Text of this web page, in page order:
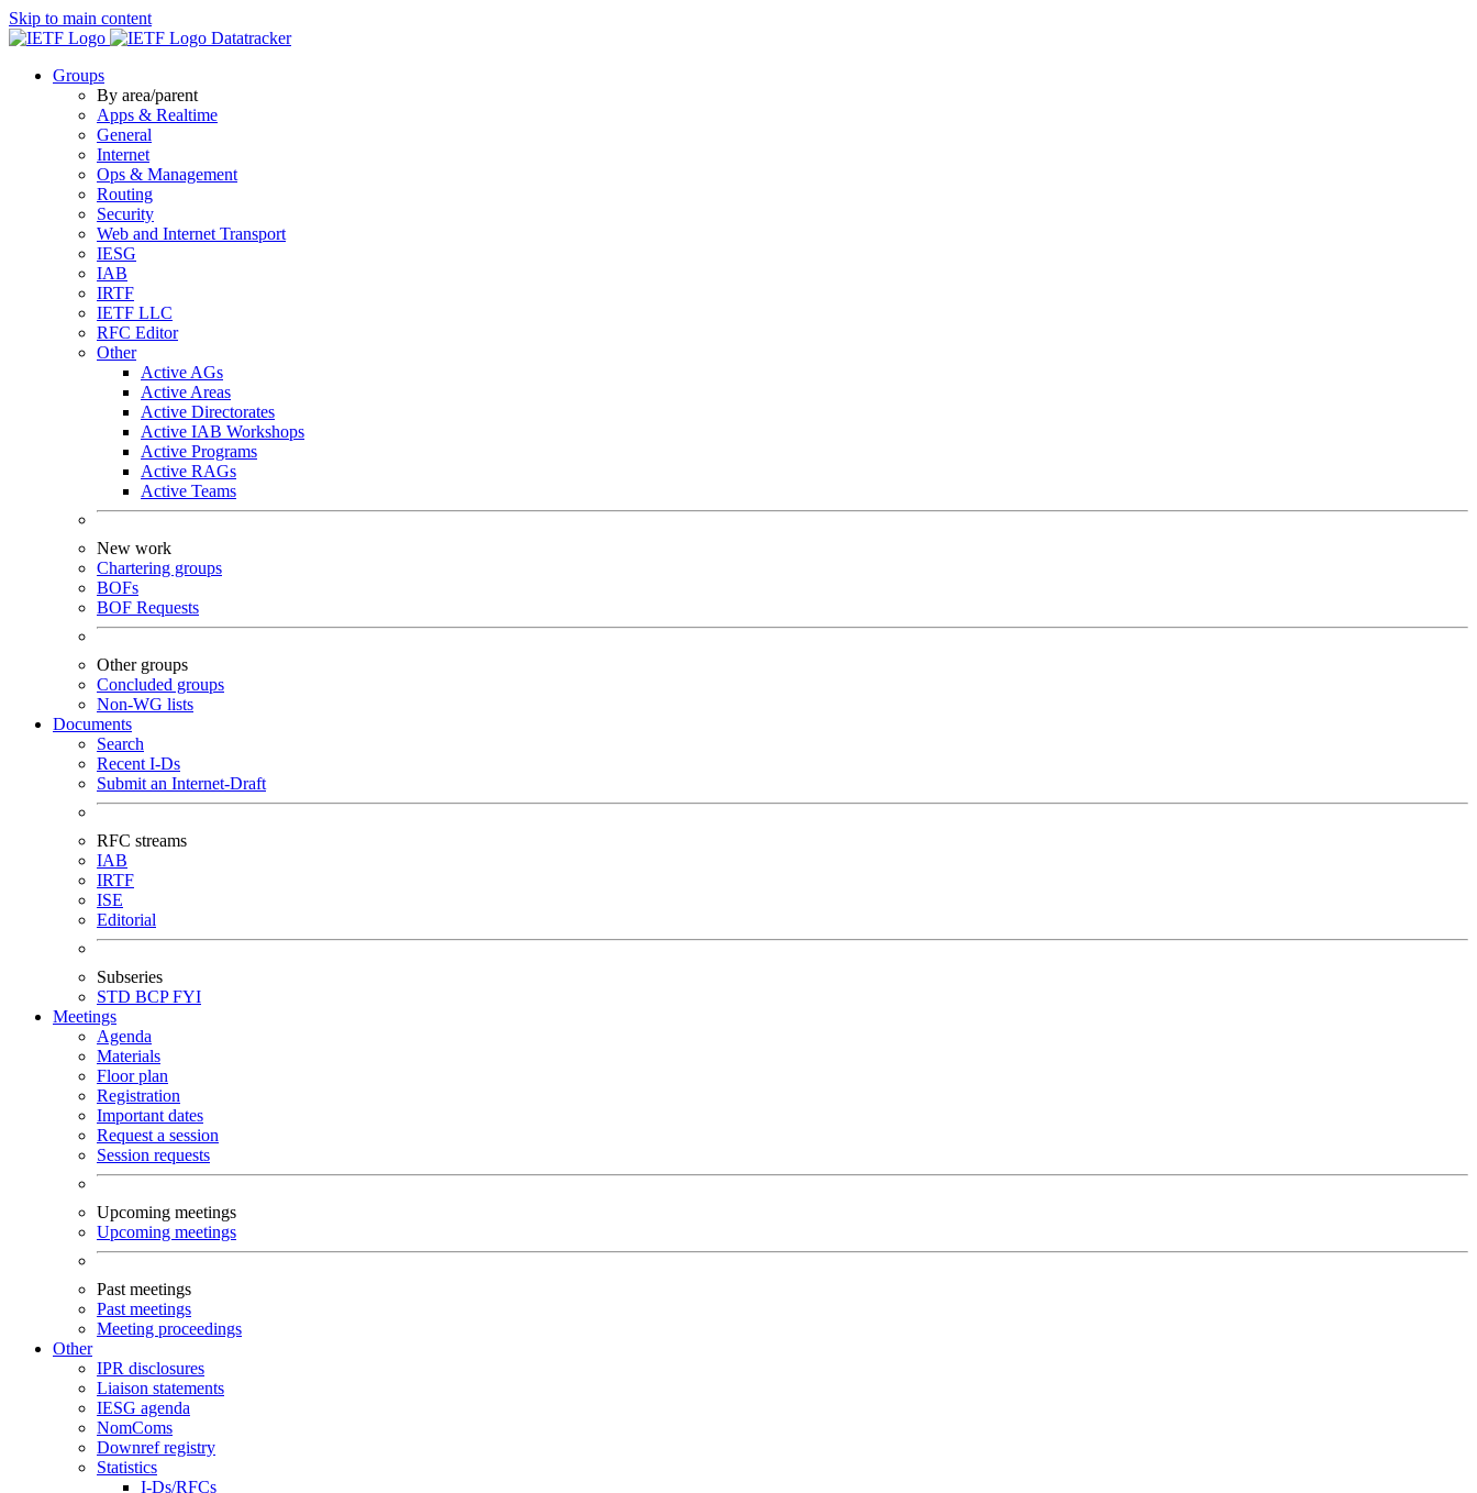
Skip to main content
Datatracker
Groups
By area/parent
Apps & Realtime
General
Internet
Ops & Management
Routing
Security
Web and Internet Transport
IESG
IAB
IRTF
IETF LLC
RFC Editor
Other
Active AGs
Active Areas
Active Directorates
Active IAB Workshops
Active Programs
Active RAGs
Active Teams
New work
Chartering groups
BOFs
BOF Requests
Other groups
Concluded groups
Non-WG lists
Documents
Search
Recent I-Ds
Submit an Internet-Draft
RFC streams
IAB
IRTF
ISE
Editorial
Subseries
STD BCPFYI
Meetings
Agenda
Materials
Floor plan
Registration
Important dates
Request a session
Session requests
Upcoming meetings
Upcoming meetings
Past meetings
Past meetings
Meeting proceedings
Other
IPR disclosures
Liaison statements
IESG agenda
NomComs
Downref registry
Statistics
I-Ds/RFCs